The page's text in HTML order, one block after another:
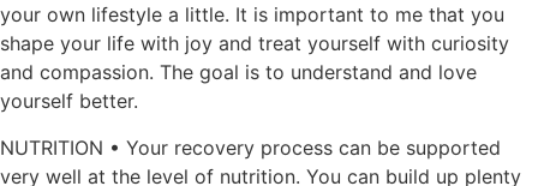
your own lifestyle a little. It is important to me that you
shape your life with joy and treat yourself with curiosity
and compassion. The goal is to understand and love
yourself better.
NUTRITION • Your recovery process can be supported
very well at the level of nutrition. You can build up plenty